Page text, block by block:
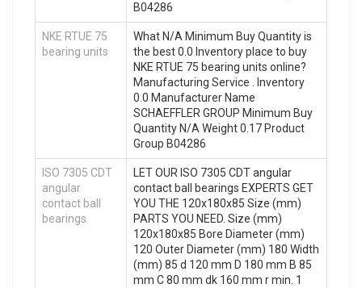
B04286
NKE RTUE 75
bearing units
What N/A Minimum Buy Quantity is
the best 0.0 Inventory place to buy
NKE RTUE 75 bearing units online?
Manufacturing Service . Inventory
0.0 Manufacturer Name
SCHAEFFLER GROUP Minimum Buy
Quantity N/A Weight 0.17 Product
Group B04286
ISO 7305 CDT
angular
contact ball
bearings
LET OUR ISO 7305 CDT angular
contact ball bearings EXPERTS GET
YOU THE 120x180x85 Size (mm)
PARTS YOU NEED. Size (mm)
120x180x85 Bore Diameter (mm)
120 Outer Diameter (mm) 180 Width
(mm) 85 d 120 mm D 180 mm B 85
mm C 80 mm dk 160 mm r min. 1